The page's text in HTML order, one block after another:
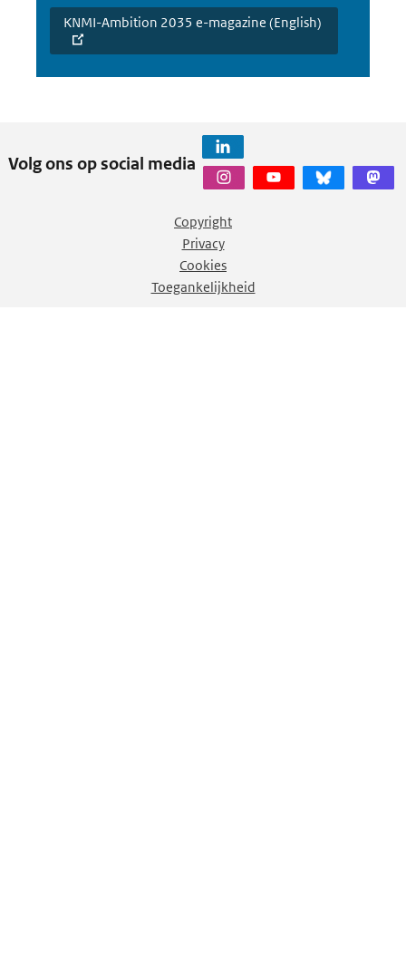
KNMI-Ambition 2035 e-magazine (English)
Volg ons op social media
Copyright
Privacy
Cookies
Toegankelijkheid